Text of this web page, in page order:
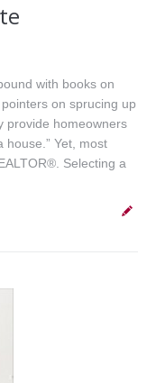
with books on
on sprucing up
provide homeowners
house.” Yet, most
Selecting a